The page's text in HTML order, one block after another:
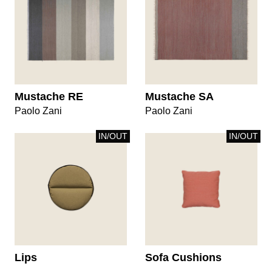
Mustache RE
Paolo Zani
Mustache SA
Paolo Zani
IN/OUT
Lips
IN/OUT
Sofa Cushions